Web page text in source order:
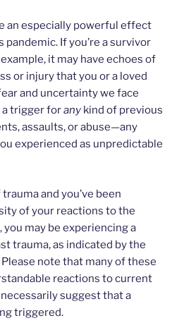
an especially powerful effect
If you’re a survivor
it may have echoes of
or injury that you or a loved
and uncertainty we face
a trigger forany kind of previous
assaults, or abuse—any
experienced as unpredictable
and you’ve been
of your reactions to the
may be experiencing a
trauma, as indicated by the
note that many of these
reactions to current
suggest that a
triggered.